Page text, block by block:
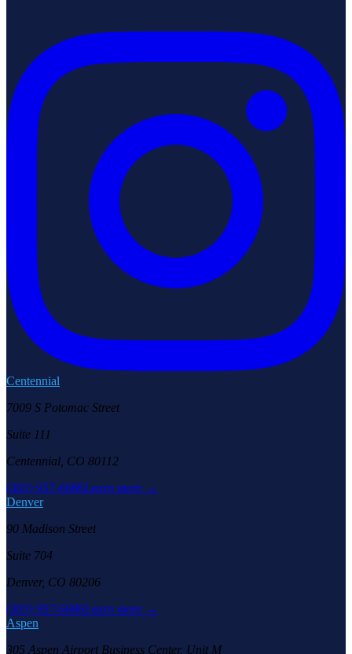
Centennial
7009 S Potomac Street
Suite 111
Centennial, CO 80112
(303) 957-6686Learn more →
Denver
90 Madison Street
Suite 704
Denver, CO 80206
(303) 957-6686Learn more →
Aspen
305 Aspen Airport Business Center, Unit M